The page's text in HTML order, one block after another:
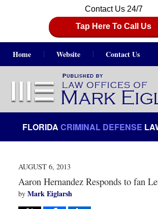
Contact Us 24/7
Tap Here To Call Us
Home Website Contact Us
FLORIDA CRIMINAL DEFENSE
AUGUST 6, 2013
Aaron Hernandez Responds to fan
by Mark Eiglarsh